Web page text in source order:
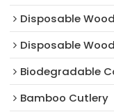
Disposable
Disposable
Biodegradable
Bamboo Cutlery